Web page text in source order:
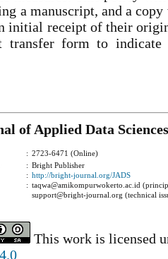
a manuscript, and a
initial receipt of their
transfer form to indicate
of Applied Data Sciences
: 2723-6471 (Online)
: Bright Publisher
: http://bright-journal.org/JADS
: taqwa@amikompurwokerto.ac.id
support@bright-journal.org (technical
This work is licensed